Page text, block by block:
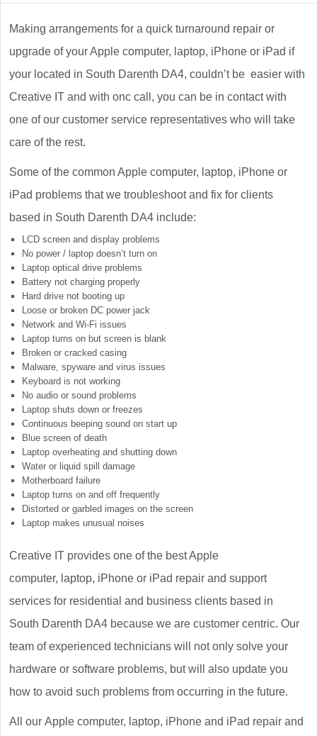
Making arrangements for a quick turnaround repair or
upgrade of your Apple computer, laptop, iPhone or iPad if
your located in South Darenth DA4, couldn’t be easier with
Creative IT and with onc call, you can be in contact with
one of our customer service representatives who will take
care of the rest.
Some of the common Apple computer, laptop, iPhone or
iPad problems that we troubleshoot and fix for clients
based in South Darenth DA4 include:
LCD screen and display problems
No power / laptop doesn’t turn on
Laptop optical drive problems
Battery not charging properly
Hard drive not booting up
Loose or broken DC power jack
Network and Wi-Fi issues
Laptop turns on but screen is blank
Broken or cracked casing
Malware, spyware and virus issues
Keyboard is not working
No audio or sound problems
Laptop shuts down or freezes
Continuous beeping sound on start up
Blue screen of death
Laptop overheating and shutting down
Water or liquid spill damage
Motherboard failure
Laptop turns on and off frequently
Distorted or garbled images on the screen
Laptop makes unusual noises
Creative IT provides one of the best Apple
computer, laptop, iPhone or iPad repair and support
services for residential and business clients based in
South Darenth DA4 because we are customer centric. Our
team of experienced technicians will not only solve your
hardware or software problems, but will also update you
how to avoid such problems from occurring in the future.
All our Apple computer, laptop, iPhone and iPad repair and